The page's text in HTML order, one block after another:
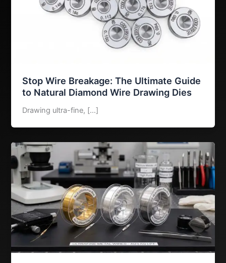
Stop Wire Breakage: The Ultimate Guide
to Natural Diamond Wire Drawing Dies
Drawing ultra-fine, […]